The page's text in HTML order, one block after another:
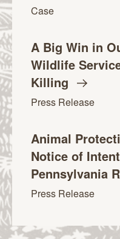
Case
A Big Win in
Wildlife
Killing
Press Release
Animal
Notice of
Pennsylvania
Press Release